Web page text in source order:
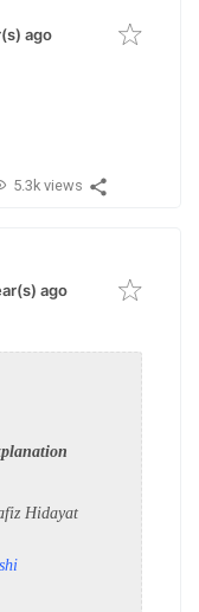
ago
5.3k views
ago
Hidayat